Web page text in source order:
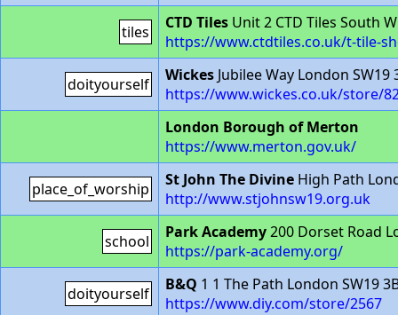
tiles CTD Tiles Unit 2 CTD Tiles South
https://www.ctdtiles.co.uk/t-tile-
doityourself Wickes Jubilee Way London SW19
https://www.wickes.co.uk/store/
London Borough of Merton
https://www.merton.gov.uk/
place_of_worship St John The Divine High Path
http://www.stjohnsw19.org.uk
school Park Academy200 Dorset Road
https://park-academy.org/
doityourself B&Q 1 1 The Path London SW19
https://www.diy.com/store/2567